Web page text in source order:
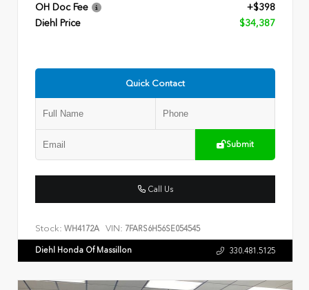
OH Doc Fee
+$398
Diehl Price
$34,387
Quick Contact
Submit
Call Us
Stock: WH4172A VIN: 7FARS6H56SE054545
Diehl Honda Of Massillon 330.481.5125